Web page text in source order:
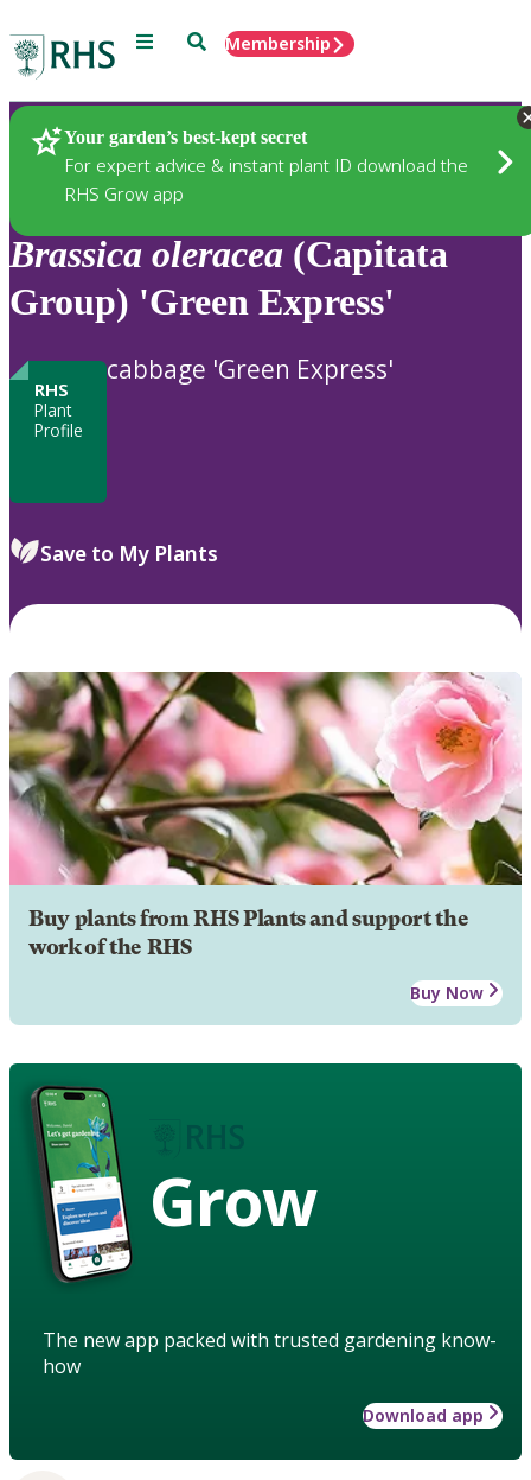
Menu SearchMembership
Your garden’s best-kept secret
For expert advice & instant plant ID download the
RHS Grow app
Plants
Brassica oleracea (Capitata
Group) 'Green Express'
RHS
Plant
Profile
cabbage 'Green Express'
Save to My Plants
Buy plants from RHS Plants and support the
work of the RHS
Buy Now
Grow
The new app packed with trusted gardening know-
how
Download app